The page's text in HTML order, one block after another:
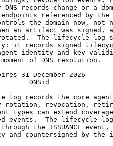
DNS records change or a
referenced by the
the domain now, not
an artifact was signed,
The lifecycle log
it records signed
identity and key
of DNS resolution.
31 December 2026
DNSid
log records the core
rotation, revocation,
types can extend
events.  The lifecycle
the ISSUANCE event,
and countersigned by the